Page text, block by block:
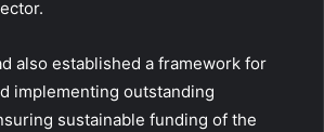
also established a framework for
implementing outstanding
sustainable funding of the